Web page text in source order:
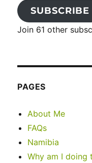
SUBSCRIBE
Join 61 other
PAGES
About Me
FAQs
Namibia
Why am I doing